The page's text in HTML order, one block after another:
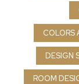
COLORS
DESIGN
ROOM